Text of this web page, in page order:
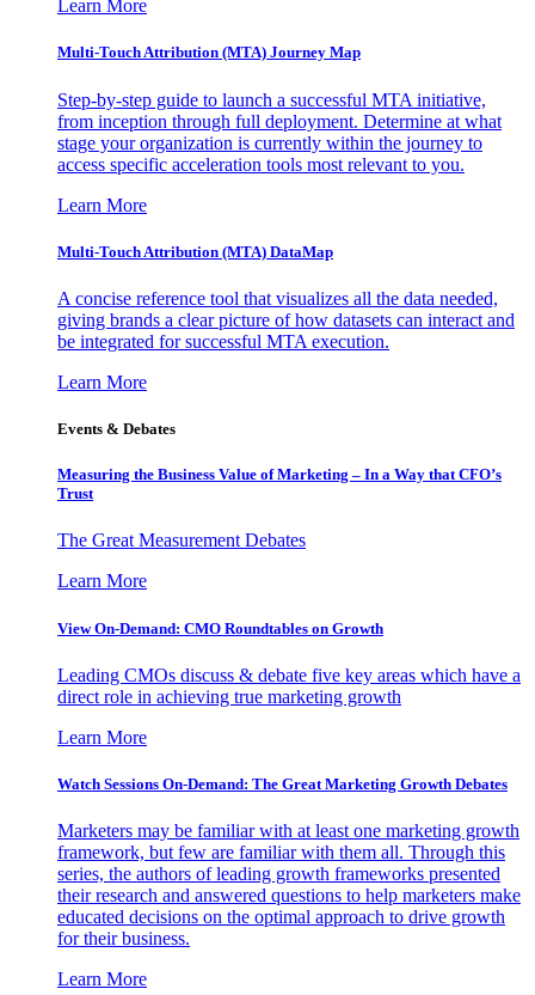
Learn More
Multi-Touch Attribution (MTA) Journey Map
Step-by-step guide to launch a successful MTA initiative,
from inception through full deployment. Determine at what
stage your organization is currently within the journey to
access specific acceleration tools most relevant to you.
Learn More
Multi-Touch Attribution (MTA) DataMap
A concise reference tool that visualizes all the data needed,
giving brands a clear picture of how datasets can interact and
be integrated for successful MTA execution.
Learn More
Events & Debates
Measuring the Business Value of Marketing – In a Way that CFO’s
Trust
The Great Measurement Debates
Learn More
View On-Demand: CMO Roundtables on Growth
Leading CMOs discuss & debate five key areas which have a
direct role in achieving true marketing growth
Learn More
Watch Sessions On-Demand: The Great Marketing Growth Debates
Marketers may be familiar with at least one marketing growth
framework, but few are familiar with them all. Through this
series, the authors of leading growth frameworks presented
their research and answered questions to help marketers make
educated decisions on the optimal approach to drive growth
for their business.
Learn More